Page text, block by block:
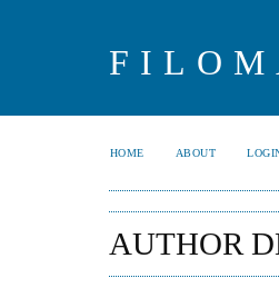
HOME ABOUT
AUTHOR